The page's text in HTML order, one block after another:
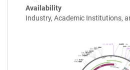
Availability
Industry, Academic Institutions,